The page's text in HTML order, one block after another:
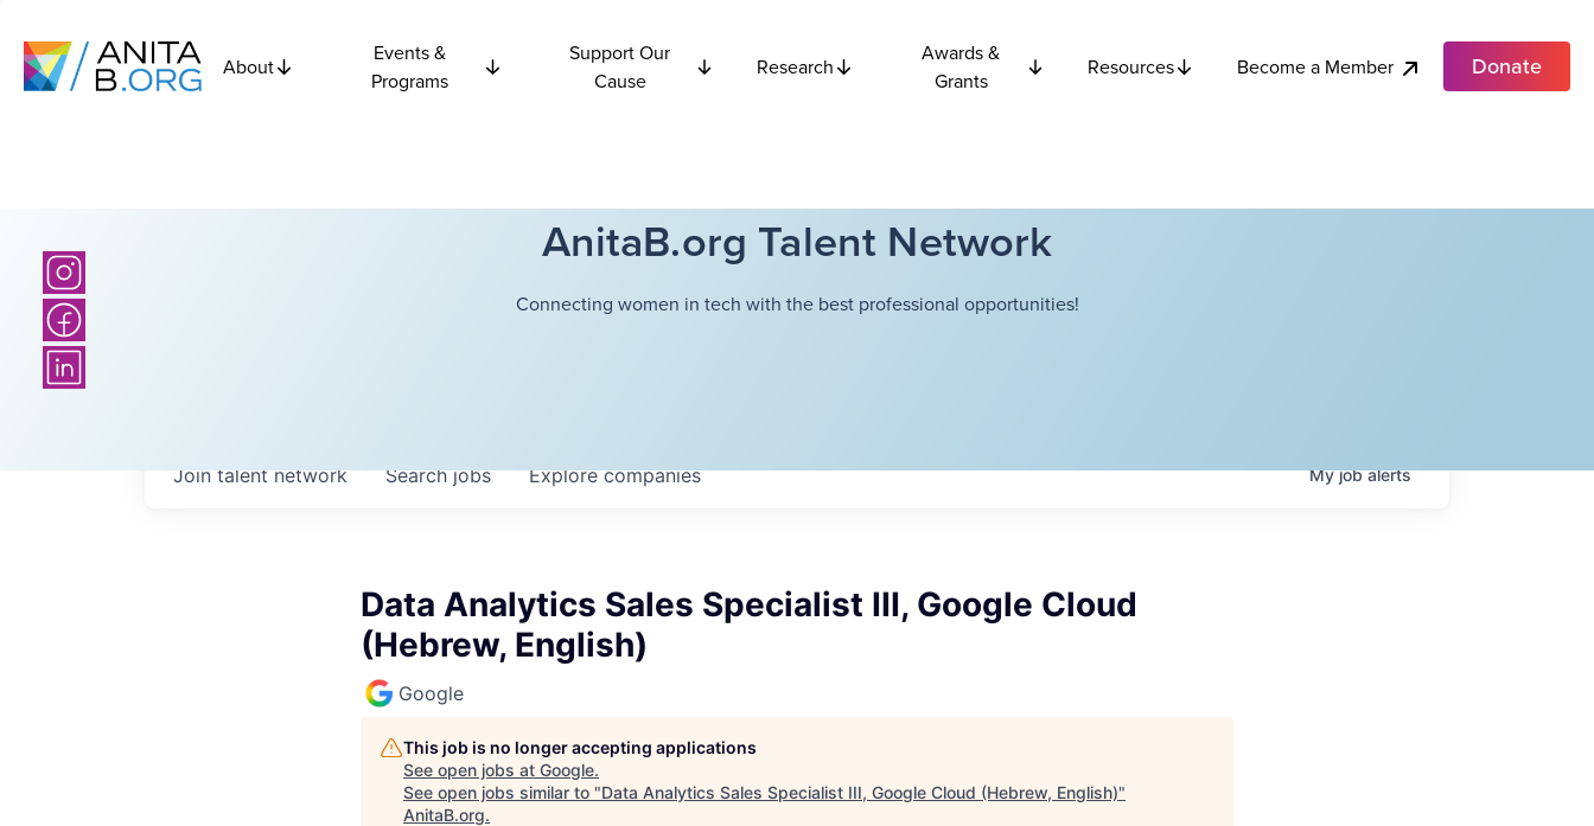
About
Events &
Programs
Support Our
Cause
Research
Awards &
Grants
Resources Become a Member Donate
AnitaB.org Talent Network
Connecting women in tech with the best professional opportunities!
Searchjobs Explorecompanies
Join talent network Myjobalerts
Data Analytics Sales Specialist III, Google Cloud
(Hebrew, English)
Google
This job is no longer accepting applications
See open jobs at Google.
See open jobs similar to "Data Analytics Sales Specialist III, Google Cloud (Hebrew, English)"
AnitaB.org.